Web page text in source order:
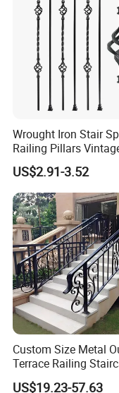
Work Shop
FAQ
Q: Are you trading
I: We have our own
Q: Do you provide
Wrought Iron Stair
Railing Pillars
Design Interior
US$2.91-3.52
Custom Size Metal
Terrace Railing
Railing Handrail for
US$19.23-57.63